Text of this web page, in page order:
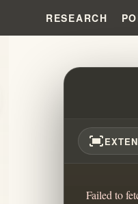
RESEARCH
NOT
fit_screen
Failed to